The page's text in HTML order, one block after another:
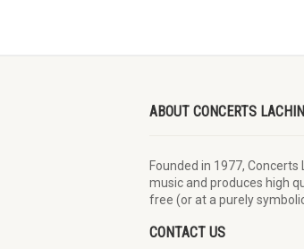
ABOUT CONCERTS
Founded in 1977,
music and produces high
free (or at a purely
CONTACT US
Conseil